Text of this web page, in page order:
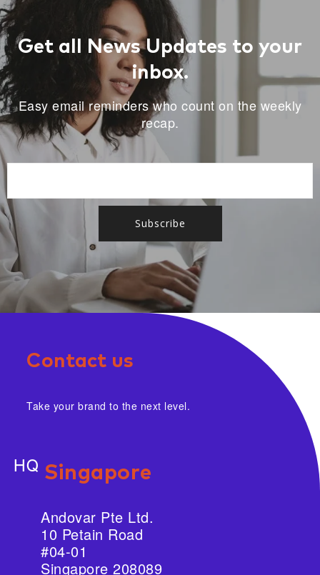
Get all News Updates to your
inbox.
Easy email reminders who count on the weekly
recap.
Contact us
Take your brand to the next level.
HQ Singapore
Andovar Pte Ltd.
10 Petain Road
#04-01
Singapore 208089